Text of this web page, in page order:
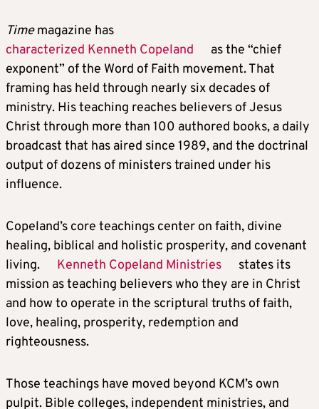
Timemagazine has
characterized Kenneth Copeland
as the “chief
exponent” of the Word of Faith movement. That
framing has held through nearly six decades of
ministry. His teaching reaches believers of Jesus
Christ through more than 100 authored books, a daily
broadcast that has aired since 1989, and the doctrinal
output of dozens of ministers trained under his
influence.
Copeland’s core teachings center on faith, divine
healing, biblical and holistic prosperity, and covenant
living.
Kenneth Copeland Ministries
states its
mission as teaching believers who they are in Christ
and how to operate in the scriptural truths of faith,
love, healing, prosperity, redemption and
righteousness.
Those teachings have moved beyond KCM’s own
pulpit. Bible colleges, independent ministries, and